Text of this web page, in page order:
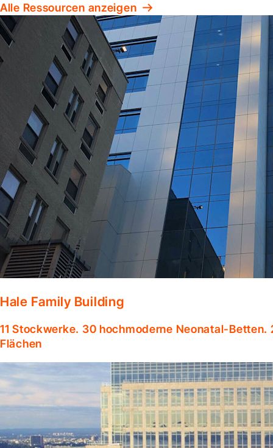
Alle Ressourcen anzeigen
Hale Family Building
11 Stockwerke. 30 hochmoderne Neonatal-
Flächen